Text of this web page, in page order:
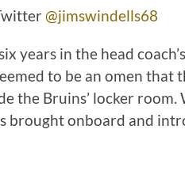
@jimswindells68
years in the head
to be an omen that
the Bruins’ locker room.
brought onboard and